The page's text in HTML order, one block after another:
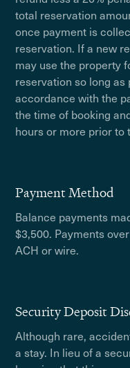
total reservation
once payment is
reservation. If a new
may use the property
reservation so long
accordance with the
the time of booking
hours or more prior to
Payment Method
Balance payments
$3,500. Payments
ACH or wire.
Security Deposit
Although rare,
a stay. In lieu of a